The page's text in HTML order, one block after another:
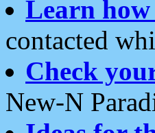
Learn
contacted
Check
New-N